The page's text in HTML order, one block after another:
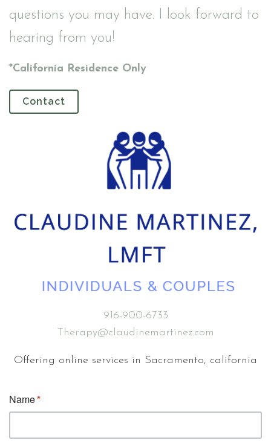
questions you may have. I look forward to
hearing from you!
*California Residence Only
Contact
916-900-6733
Therapy@claudinemartinez.com
Offering online services in Sacramento, california